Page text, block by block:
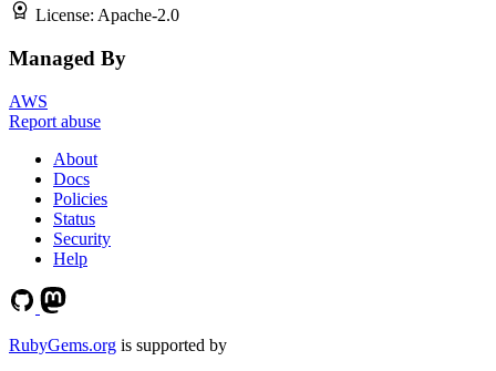
License: Apache-2.0
Managed By
AWS
Report abuse
About
Docs
Policies
Status
Security
Help
RubyGems.org is supported by